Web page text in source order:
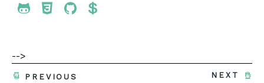
Share To Twitter
Share To Facebook
Share To LinkedIn
Share To Pinterest
-->
NEXT
PREVIOUS